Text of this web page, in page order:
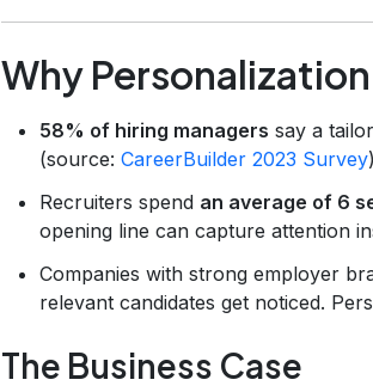
Why
58% of hiring managers say a
(source: CareerBuilder 2023 Survey
Recruiters spend an average of 6
opening line can capture attention
Companies with strong employer
relevant candidates get noticed.
The Business Case